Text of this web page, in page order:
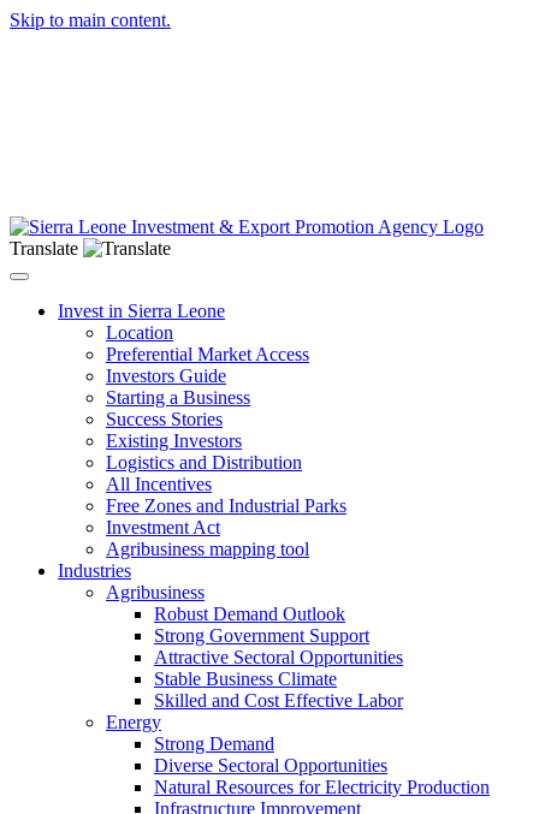
Skip to main content.
Translate
Toggle navigation
Invest in Sierra Leone
Location
Preferential Market Access
Investors Guide
Starting a Business
Success Stories
Existing Investors
Logistics and Distribution
All Incentives
Free Zones and Industrial Parks
Investment Act
Agribusiness mapping tool
Industries
Agribusiness
Robust Demand Outlook
Strong Government Support
Attractive Sectoral Opportunities
Stable Business Climate
Skilled and Cost Effective Labor
Energy
Strong Demand
Diverse Sectoral Opportunities
Natural Resources for Electricity Production
Infrastructure Improvement